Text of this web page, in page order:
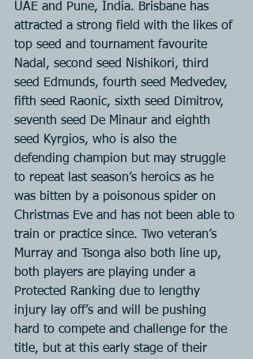
UAE and Pune, India. Brisbane has
attracted a strong field with the likes of
top seed and tournament favourite
Nadal, second seed Nishikori, third
seed Edmunds, fourth seed Medvedev,
fifth seed Raonic, sixth seed Dimitrov,
seventh seed De Minaur and eighth
seed Kyrgios, who is also the
defending champion but may struggle
to repeat last season’s heroics as he
was bitten by a poisonous spider on
Christmas Eve and has not been able to
train or practice since. Two veteran’s
Murray and Tsonga also both line up,
both players are playing under a
Protected Ranking due to lengthy
injury lay off’s and will be pushing
hard to compete and challenge for the
title, but at this early stage of their